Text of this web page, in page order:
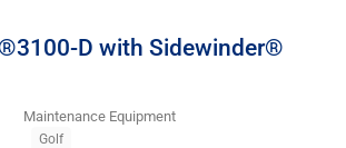
D with Sidewinder®
Maintenance Equipment
Golf